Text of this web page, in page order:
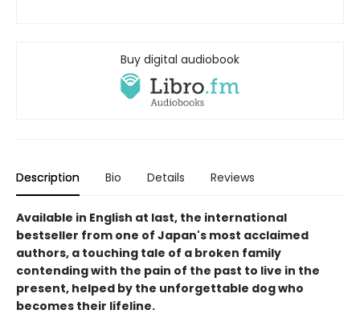
Buy digital audiobook
Description Bio Details Reviews
Available in English at last, the international
bestseller from one of Japan's most acclaimed
authors, a touching tale of a broken family
contending with the pain of the past to live in the
present, helped by the unforgettable dog who
becomes their lifeline.